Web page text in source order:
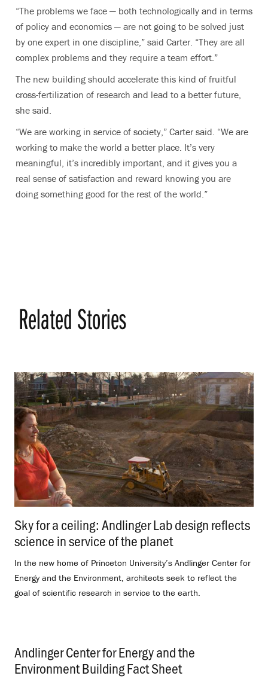
“The problems we face — both technologically and in terms
of policy and economics — are not going to be solved just
by one expert in one discipline,” said Carter. “They are all
complex problems and they require a team effort.”
The new building should accelerate this kind of fruitful
cross-fertilization of research and lead to a better future,
she said.
“We are working in service of society,” Carter said. “We are
working to make the world a better place. It’s very
meaningful, it’s incredibly important, and it gives you a
real sense of satisfaction and reward knowing you are
doing something good for the rest of the world.”
Related Stories
Sky for a ceiling: Andlinger Lab design reflects
science in service of the planet.
In the new home of Princeton University’s Andlinger Center for
Energy and the Environment, architects seek to reflect the
goal of scientific research in service to the earth.
Andlinger Center for Energy and the
Environment Building Fact Sheet.